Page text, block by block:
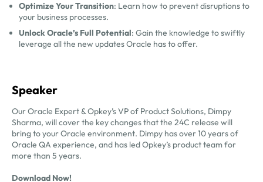
Optimize Your Transition: Learn how to prevent disruptions to
your business processes.
Unlock Oracle’s Full Potential: Gain the knowledge to swiftly
leverage all the new updates Oracle has to offer.
Speaker
Our Oracle Expert & Opkey’s VP of Product Solutions, Dimpy
Sharma, will cover the key changes that the 24C release will
bring to your Oracle environment. Dimpy has over 10 years of
Oracle QA experience, and has led Opkey’s product team for
more than 5 years.
Download Now!